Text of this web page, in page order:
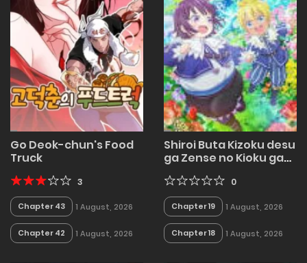
Go Deok-chun's Food
Truck
3
Chapter 43 1 August, 2026
Chapter 42 1 August, 2026
Shiroi Buta Kizoku desu
ga Zense no Kioku ga
Otouto Sodatemasu
0
Chapter 19 1 August, 2026
Chapter 18 1 August, 2026